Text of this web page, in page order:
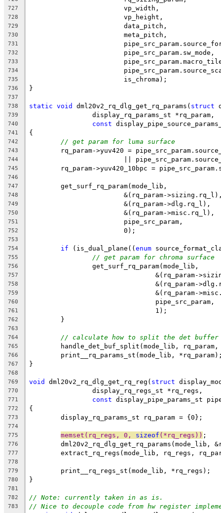
727
			vp_width,
728
			vp_height,
729
			data_pitch,
730
			meta_pitch,
731
732
			pipe_src_param.sw_mode,
733
734
735
			is_chroma);
736 }
737
738
static void dml20v2_rq_dlg_get_rq_params( struct
739
		display_rq_params_st *rq_param,
740 const
741 {
742 // get param for luma surface
743
rq_param->yuv420 =
744
||
745
rq_param->yuv420_10bpc =
746
747
	get_surf_rq_param(mode_lib,
748
&(rq_param-
749
			&(rq_param->dlg.rq_l),
750
			&(rq_param->misc.rq_l),
751
			pipe_src_param,
752
			0);
753
754
if (is_dual_plane((enum
755 // get param for chroma surface
756
		get_surf_rq_param(mode_lib,
757
&(rq_param-
758
&(rq_param-
759
&(rq_param-
760
				pipe_src_param,
761
				1);
762
	}
763
764
// calculate how to split the det buffer
765
handle_det_buf_split(mode_lib,
766
print__rq_params_st(mode_lib,
767 }
768
769
void dml20v2_rq_dlg_get_rq_reg( struct
770
		display_rq_regs_st *rq_regs,
771 const display_pipe_params_st
772 {
773
	display_rq_params_st rq_param = {0};
774
775
memset(rq_regs, 0, sizeof (*rq_regs)) ;
776
dml20v2_rq_dlg_get_rq_params(mode_lib,
777
extract_rq_regs(mode_lib, rq_regs,
778
779
	print__rq_regs_st(mode_lib, *rq_regs);
780 }
781
782
// Note: currently taken in as is.
783 // Nice to decouple code from hw register